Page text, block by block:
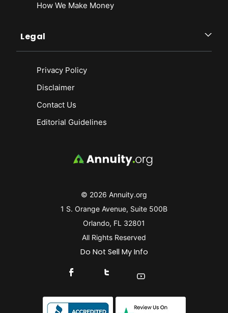
© 2026 Annuity.org
1 S. Orange Avenue, Suite 500B
Orlando, FL 32801
All Rights Reserved
Do Not Sell My Info
Connect With Us On Facebook
Connect With Us On X
Find Us On YouTube
How We Make Money
Legal
Privacy Policy
Disclaimer
Contact Us
Editorial Guidelines